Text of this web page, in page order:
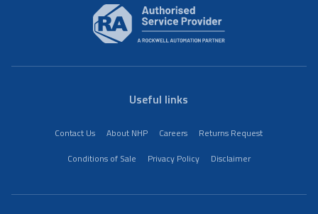
Useful links
Contact Us About NHP Careers
Returns Request
Conditions of Sale
Privacy Policy Disclaimer